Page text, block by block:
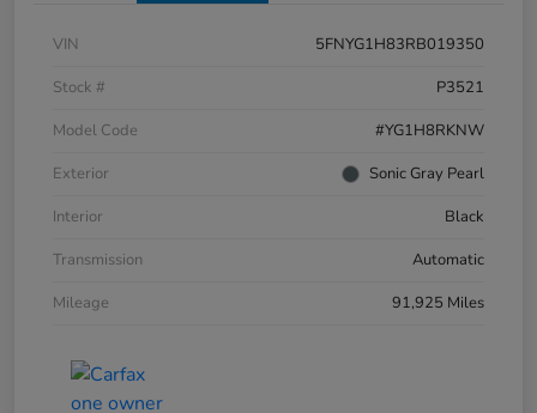
VIN
5FNYG1H83RB019350
Stock #
P3521
Model Code
#YG1H8RKNW
Exterior
Sonic Gray Pearl
Interior
Black
Transmission
Automatic
Mileage
91,925 Miles